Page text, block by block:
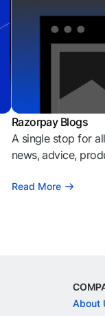
Razorpay Blogs
A single stop for
news, advice,
Read More
About